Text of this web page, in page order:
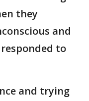
they
and
to
and trying